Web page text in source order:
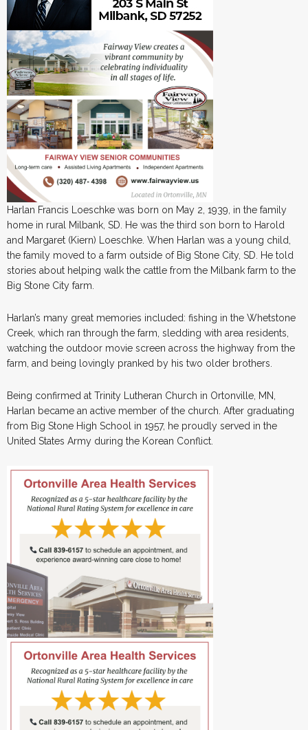
Harlan Francis Loeschke was born on May 2, 1939, in the family
home in rural Milbank, SD. He was the third son born to Harold
and Margaret (Kiern) Loeschke. When Harlan was a young child,
the family moved to a farm outside of Big Stone City, SD. He told
stories about helping walk the cattle from the Milbank farm to the
Big Stone City farm.
Harlan’s many great memories included: fishing in the Whetstone
Creek, which ran through the farm, sledding with area residents,
watching the outdoor movie screen across the highway from the
farm, and being lovingly pranked by his two older brothers.
Being confirmed at Trinity Lutheran Church in Ortonville, MN,
Harlan became an active member of the church. After graduating
from Big Stone High School in 1957, he proudly served in the
United States Army during the Korean Conflict.